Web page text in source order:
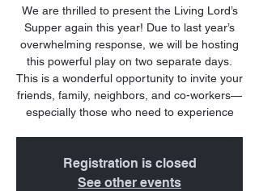
We are thrilled to present the Living Lord’s
Supper again this year! Due to last year’s
overwhelming response, we will be hosting
this powerful play on two separate days.
This is a wonderful opportunity to invite your
friends, family, neighbors, and co-workers—
especially those who need to experience
Registration is closed
See other events